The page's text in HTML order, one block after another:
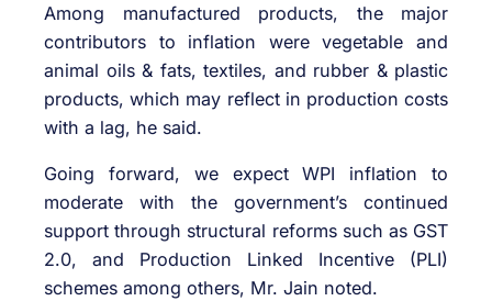
Among manufactured products, the major
contributors to inflation were vegetable and
animal oils & fats, textiles, and rubber & plastic
products, which may reflect in production costs
with a lag, he said.
Going forward, we expect WPI inflation to
moderate with the government’s continued
support through structural reforms such as GST
2.0, and Production Linked Incentive (PLI)
schemes among others, Mr. Jain noted.